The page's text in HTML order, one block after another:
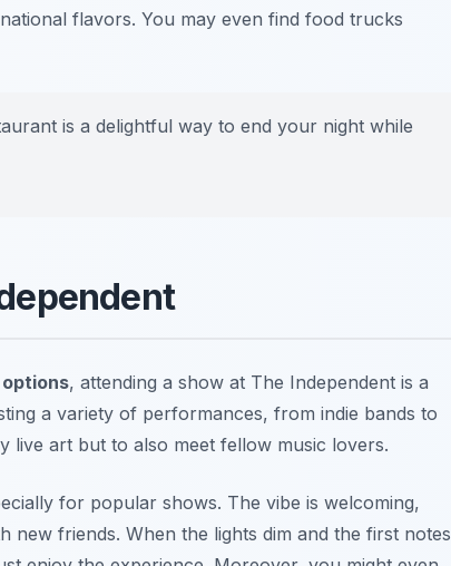
flavors. You may even find food trucks
is a delightful way to end your night while
, attending a show at The Independent is a
a variety of performances, from indie bands to
live art but to also meet fellow music lovers.
for popular shows. The vibe is welcoming,
friends. When the lights dim and the first notes